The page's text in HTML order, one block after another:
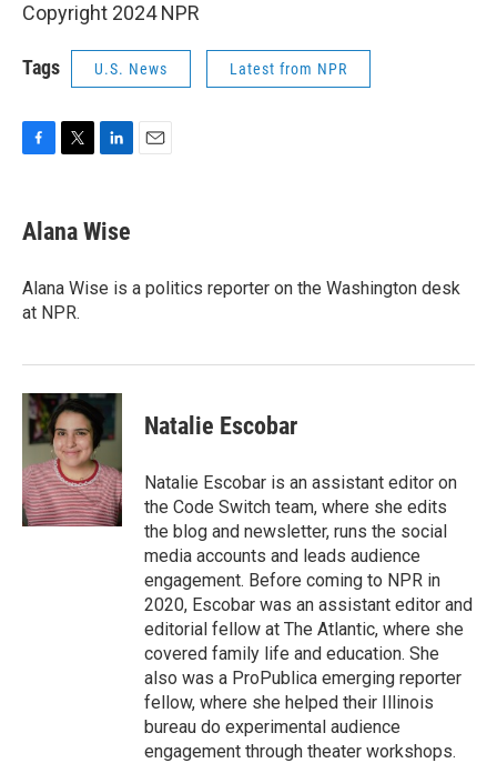
Copyright 2024 NPR
Tags U.S. News Latest from NPR
e
b
o
k
t
t
r
k
e
I
Alana Wise
Alana Wise is a politics reporter on the Washington desk
at NPR.
Natalie Escobar
Natalie Escobar is an assistant editor on
the Code Switch team, where she edits
the blog and newsletter, runs the social
media accounts and leads audience
engagement. Before coming to NPR in
2020, Escobar was an assistant editor and
editorial fellow at The Atlantic, where she
covered family life and education. She
also was a ProPublica emerging reporter
fellow, where she helped their Illinois
bureau do experimental audience
engagement through theater workshops.